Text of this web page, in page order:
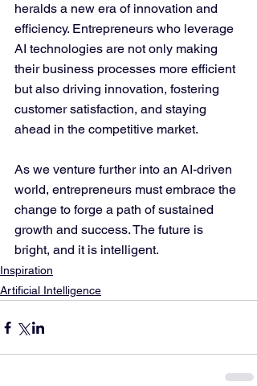
heralds a new era of innovation and
efficiency. Entrepreneurs who leverage
AI technologies are not only making
their business processes more efficient
but also driving innovation, fostering
customer satisfaction, and staying
ahead in the competitive market.
As we venture further into an AI-driven
world, entrepreneurs must embrace the
change to forge a path of sustained
growth and success. The future is
bright, and it is intelligent.
Inspiration
Artificial Intelligence